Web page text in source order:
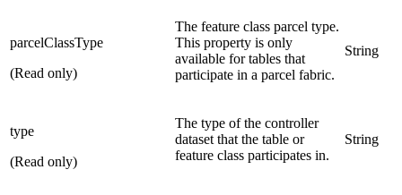
parcelClassType
(Read only)
The feature class parcel type.
This property is only
available for tables that
participate in a parcel fabric.
String
type
(Read only)
The type of the controller
dataset that the table or
feature class participates in.
String